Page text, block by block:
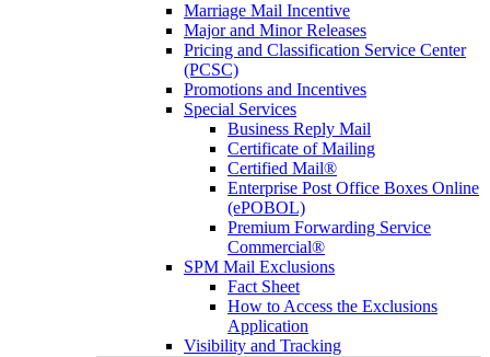
Marriage Mail Incentive
Major and Minor Releases
Pricing and Classification Service Center
(PCSC)
Promotions and Incentives
Special Services
Business Reply Mail
Certificate of Mailing
Certified Mail®
Enterprise Post Office Boxes Online
(ePOBOL)
Premium Forwarding Service
Commercial®
SPM Mail Exclusions
Fact Sheet
How to Access the Exclusions
Application
Visibility and Tracking